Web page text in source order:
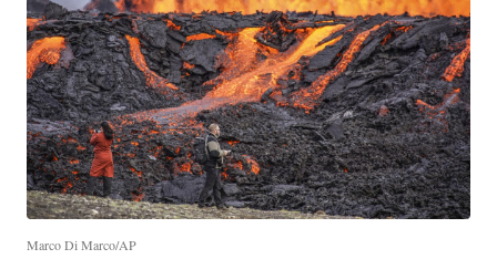
Marco Di Marco/AP